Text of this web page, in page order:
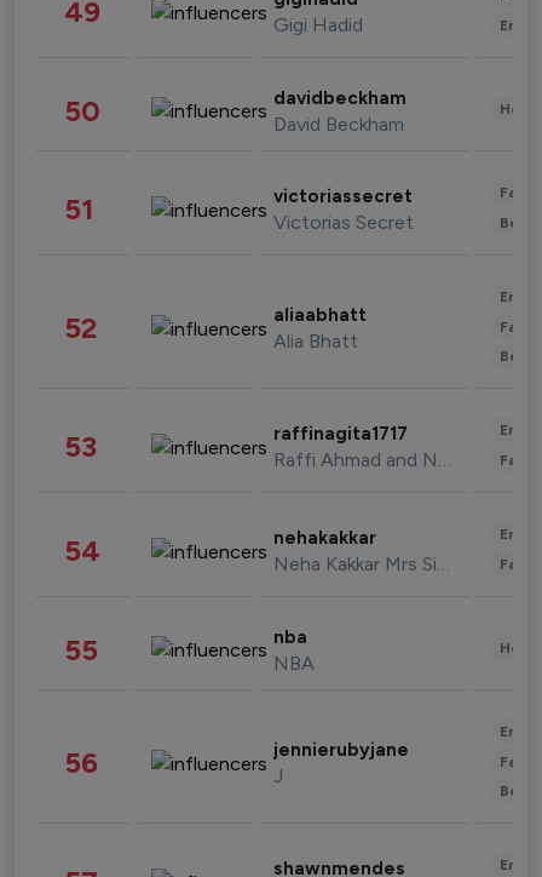
49 Gigi Hadid
50 davidbeckham
David Beckham
51 victoriassecret
Victorias Secret
52 aliaabhatt
Alia Bhatt
53 raffinagita1717
Raffi Ahmad and Nagita Slavina
54 nehakakkar
Neha Kakkar Mrs Singh
55 nba
NBA
56 jennierubyjane
J
shawnmendes